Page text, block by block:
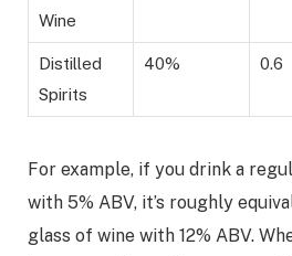
Wine
Distilled
Spirits
40% 0.6
For example, if you drink a
with 5% ABV, it’s roughly
glass of wine with 12% ABV.